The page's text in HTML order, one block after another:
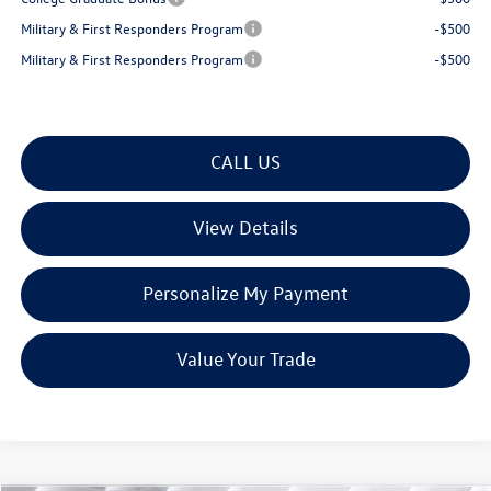
Military & First Responders Program
-$500
Military & First Responders Program
-$500
CALL US
View Details
Personalize My Payment
Value Your Trade